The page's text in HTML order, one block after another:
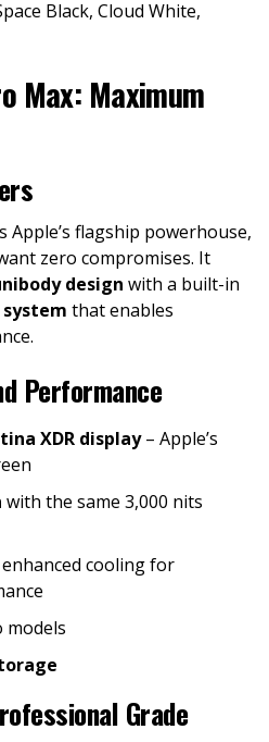
Black, Cloud White,
Max: Maximum
Apple’s flagship powerhouse,
zero compromises. It
design with a built-in
that enables
Performance
XDR display– Apple’s
with the same 3,000 nits
cooling for
models
Grade